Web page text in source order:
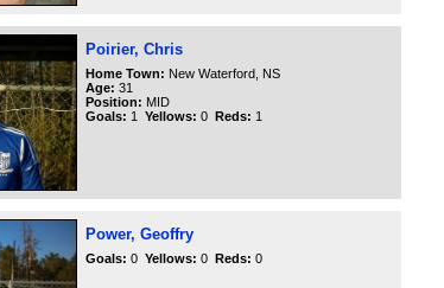
Poirier, Chris
Home Town: New Waterford, NS
Age: 31
Position: MID
Goals: 1 Yellows: 0 Reds: 1
Power, Geoffry
Goals: 0 Yellows: 0 Reds: 0